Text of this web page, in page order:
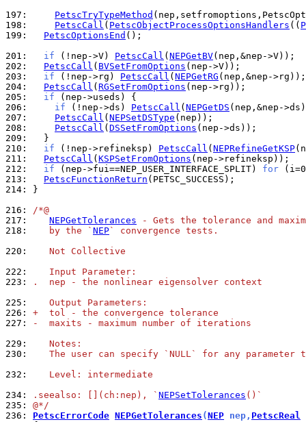
197:
PetscTryTypeMethod
198:
PetscCall ( PetscObjectProcessOptionsHandlers ((
199:
PetscOptionsEnd ();
201:
if (!nep->V) PetscCall ( NEPGetBV
202:
PetscCall ( BVSetFromOptions
203:
if (!nep->rg) PetscCall ( NEPGetRG
204:
PetscCall ( RGSetFromOptions
205:
if
206:
if (!nep->ds) PetscCall ( NEPGetDS
207:
PetscCall ( NEPSetDSType
208:
PetscCall ( DSSetFromOptions
209:
210:
if (!nep->refineksp) PetscCall ( NEPRefineGetKSP
211:
PetscCall ( KSPSetFromOptions
212:
if (nep->fui==NEP_USER_INTERFACE_SPLIT) for
213:
PetscFunctionReturn
214:
}
216: /*@
217:
NEPGetTolerances - Gets the tolerance and
218:
   by the `
NEP` convergence tests.
220:
   Not Collective
222:
   Input Parameter:
223:
.  nep - the nonlinear eigensolver context
225:
   Output Parameters:
226: +  tol - the convergence tolerance
227:
-  maxits - maximum number of iterations
229:
   Notes:
230:
The user can specify `NULL` for any parameter
232:
   Level: intermediate
234:
.seealso: [](ch:nep), ` NEPSetTolerances ()`
235: @*/
236: PetscErrorCode NEPGetTolerances (NEP nep, PetscReal